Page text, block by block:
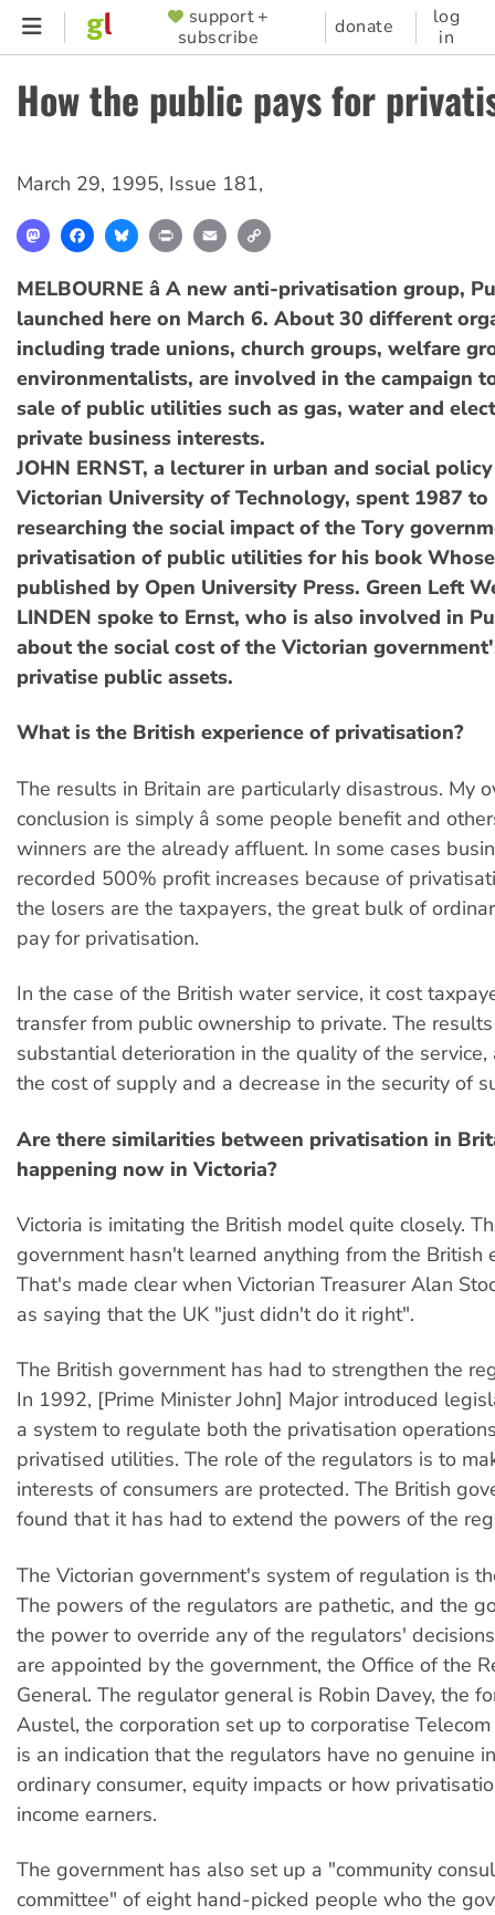
Skip
content
SUPPORTER
MENU
support +
subscribe
donate
log
in
How the public pays for
March 29, 1995, Issue 181,
MastodonFacebookBlueskyPrint Email
MELBOURNE â A new anti-privatisation group,
launched here on March 6. About 30 different
including trade unions, church groups, welfare
environmentalists, are involved in the campaign
sale of public utilities such as gas, water and
private business interests.
JOHN ERNST, a lecturer in urban and social
Victorian University of Technology, spent 1987
researching the social impact of the Tory
privatisation of public utilities for his book
published by Open University Press. Green Left
LINDEN spoke to Ernst, who is also involved in
about the social cost of the Victorian
privatise public assets.
What is the British experience of privatisation?
The results in Britain are particularly disastrous. My
conclusion is simply â some people benefit and
winners are the already affluent. In some cases
recorded 500% profit increases because of
the losers are the taxpayers, the great bulk of
pay for privatisation.
In the case of the British water service, it cost
transfer from public ownership to private. The
substantial deterioration in the quality of the service,
the cost of supply and a decrease in the security of
Are there similarities between privatisation in
happening now in Victoria?
Victoria is imitating the British model quite closely.
government hasn't learned anything from the British
That's made clear when Victorian Treasurer Alan
as saying that the UK "just didn't do it right".
The British government has had to strengthen the
In 1992, [Prime Minister John] Major introduced
a system to regulate both the privatisation
privatised utilities. The role of the regulators is to
interests of consumers are protected. The British
found that it has had to extend the powers of the
The Victorian government's system of regulation is
The powers of the regulators are pathetic, and the
the power to override any of the regulators'
are appointed by the government, the Office of the
General. The regulator general is Robin Davey, the
Austel, the corporation set up to corporatise
is an indication that the regulators have no genuine
ordinary consumer, equity impacts or how
income earners.
The government has also set up a "community
committee" of eight hand-picked people who the